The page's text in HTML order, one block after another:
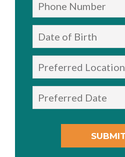
Preferred Location